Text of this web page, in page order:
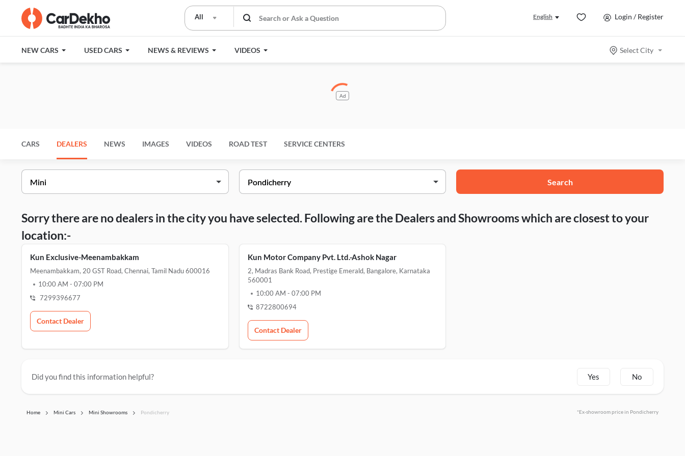
All English Login / Register
NEW CARS USED CARS NEWS & REVIEWS VIDEOS Select City
Ad
CARS DEALERS NEWS IMAGES VIDEOS ROAD TEST SERVICE CENTERS
Search
Sorry there are no dealers in the city you have selected. Following are the Dealers and Showrooms which are closest to your
location:-
Kun Exclusive-Meenambakkam
Meenambakkam, 20 GST Road, Chennai, Tamil Nadu 600016
10:00 AM - 07:00 PM
7299396677
Contact Dealer
Kun Motor Company Pvt. Ltd.-Ashok Nagar
2, Madras Bank Road, Prestige Emerald, Bangalore, Karnataka
560001
10:00 AM - 07:00 PM
8722800694
Contact Dealer
Did you find this information helpful? Yes No
Home Mini Cars Mini Showrooms Pondicherry *Ex-showroom price in Pondicherry